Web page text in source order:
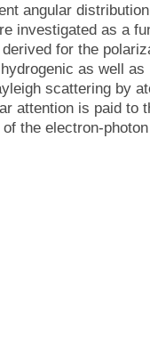
angular
investigated as a
for the
as well
scattering by
attention is paid to
the electron-